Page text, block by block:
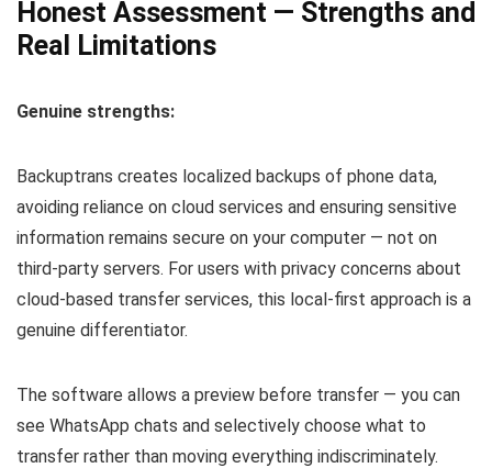
Honest Assessment — Strengths and
Real Limitations
Genuine strengths:
Backuptrans creates localized backups of phone data,
avoiding reliance on cloud services and ensuring sensitive
information remains secure on your computer — not on
third-party servers. For users with privacy concerns about
cloud-based transfer services, this local-first approach is a
genuine differentiator.
The software allows a preview before transfer — you can
see WhatsApp chats and selectively choose what to
transfer rather than moving everything indiscriminately.